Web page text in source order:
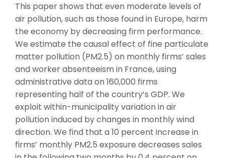
This paper shows that even moderate levels of
air pollution, such as those found in Europe, harm
the economy by decreasing firm performance.
We estimate the causal effect of fine particulate
matter pollution (PM2.5) on monthly firms’ sales
and worker absenteeism in France, using
administrative data on 160,000 firms
representing half of the country’s GDP. We
exploit within-municipality variation in air
pollution induced by changes in monthly wind
direction. We find that a 10 percent increase in
firms’ monthly PM2.5 exposure decreases sales